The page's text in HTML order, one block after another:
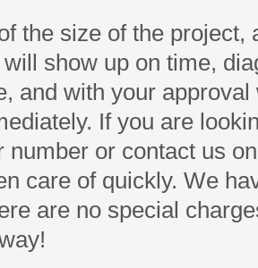
the size of the
show up on time,
and with your
If you are
number or contact us
care of quickly. We
are no special